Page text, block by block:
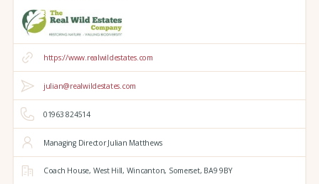
https://www.realwildestates.com
julian@realwildestates.com
01963 824514
Managing Director Julian Matthews
Coach House, West Hill, Wincanton, Somerset, BA9 9BY